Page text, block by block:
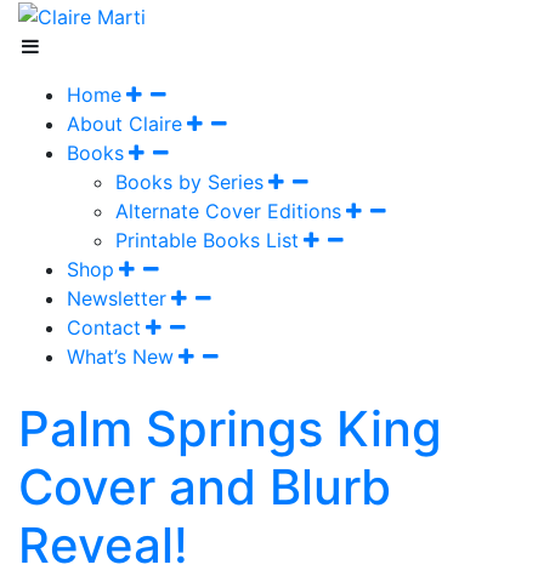
Home
About Claire
Books
Books by Series
Alternate Cover Editions
Printable Books List
Shop
Newsletter
Contact
What’s New
Palm Springs King
Cover and Blurb
Reveal!